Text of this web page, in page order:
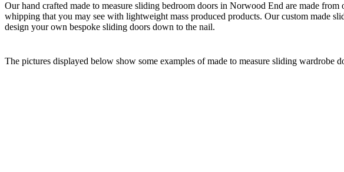
Our hand crafted made to measure sliding bedroom doors in Norwood End are made
whipping that you may see with lightweight mass produced products. Our custom made
design your own bespoke sliding doors down to the nail.
The pictures displayed below show some examples of made to measure sliding wardrobe